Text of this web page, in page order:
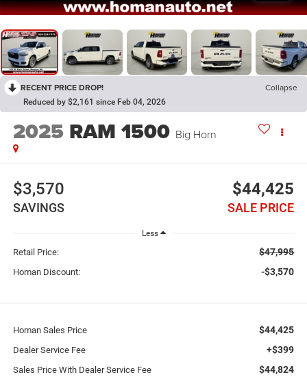
RECENT PRICE DROP! Collapse
Reduced by $2,161 since Feb 04, 2026
2025 RAM 1500 Big Horn
$3,570
SAVINGS
$44,425
SALE PRICE
Less
Retail Price: $47,995
Homan Discount: -$3,570
Homan Sales Price $44,425
Dealer Service Fee +$399
Sales Price With Dealer Service Fee $44,824